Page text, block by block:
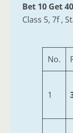
Bet 10 Get
Class 5, 7f ,
No.
1